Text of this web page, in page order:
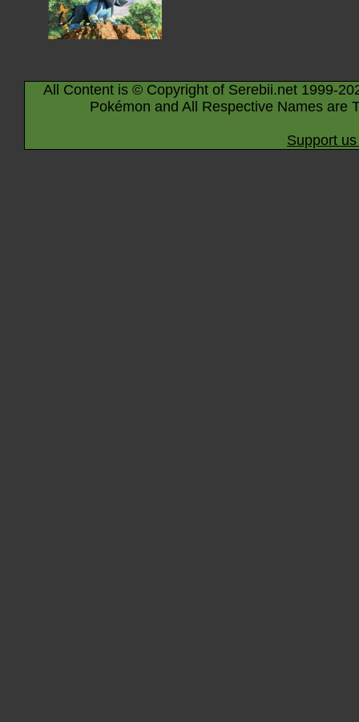
All Content is © Copyright of Serebii.net 1999-
Pokémon and All Respective Names are
Support